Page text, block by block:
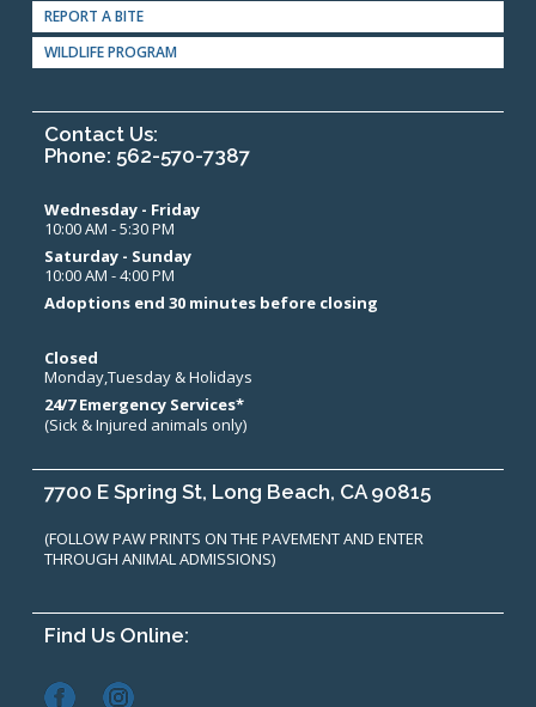
REPORT A BITE
WILDLIFE PROGRAM
Contact Us:
Phone: 562-570-7387
Wednesday - Friday
10:00 AM - 5:30 PM
Saturday - Sunday
10:00 AM - 4:00 PM
Adoptions end 30 minutes before closing
Closed
Monday,Tuesday & Holidays
24/7 Emergency Services*
(Sick & Injured animals only)
7700 E Spring St, Long Beach, CA 90815
(FOLLOW PAW PRINTS ON THE PAVEMENT AND ENTER
THROUGH ANIMAL ADMISSIONS)
Find Us Online: